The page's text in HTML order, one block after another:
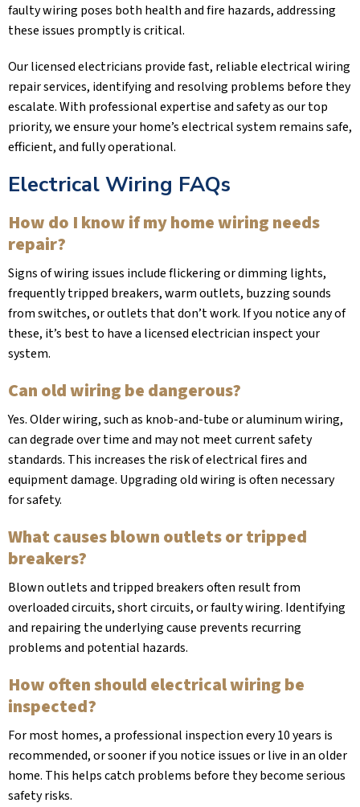
faulty wiring poses both health and fire hazards, addressing
these issues promptly is critical.
Our licensed electricians provide fast, reliable electrical wiring
repair services, identifying and resolving problems before they
escalate. With professional expertise and safety as our top
priority, we ensure your home’s electrical system remains safe,
efficient, and fully operational.
Electrical Wiring FAQs
How do I know if my home wiring needs
repair?
Signs of wiring issues include flickering or dimming lights,
frequently tripped breakers, warm outlets, buzzing sounds
from switches, or outlets that don’t work. If you notice any of
these, it’s best to have a licensed electrician inspect your
system.
Can old wiring be dangerous?
Yes. Older wiring, such as knob-and-tube or aluminum wiring,
can degrade over time and may not meet current safety
standards. This increases the risk of electrical fires and
equipment damage. Upgrading old wiring is often necessary
for safety.
What causes blown outlets or tripped
breakers?
Blown outlets and tripped breakers often result from
overloaded circuits, short circuits, or faulty wiring. Identifying
and repairing the underlying cause prevents recurring
problems and potential hazards.
How often should electrical wiring be
inspected?
For most homes, a professional inspection every 10 years is
recommended, or sooner if you notice issues or live in an older
home. This helps catch problems before they become serious
safety risks.